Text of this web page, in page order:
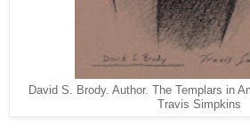
David S. Brody. Author. The Templars in
Travis Simpkins